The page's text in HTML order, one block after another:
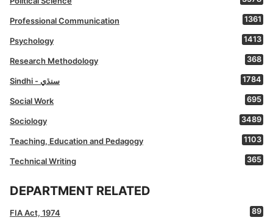
Professional Communication 1361
Psychology 1413
Research Methodology 368
Sindhi - سنڌي 1784
Social Work 695
Sociology 3489
Teaching, Education and Pedagogy 1103
Technical Writing 365
DEPARTMENT RELATED
FIA Act, 1974 89